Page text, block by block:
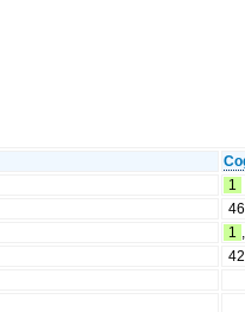
1
46
1 ,
42